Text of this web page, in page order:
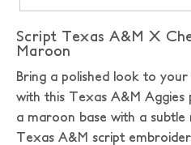
Script Texas A&M X
Maroon
Bring a polished look to
with this Texas A&M Aggies
a maroon base with a
Texas A&M script